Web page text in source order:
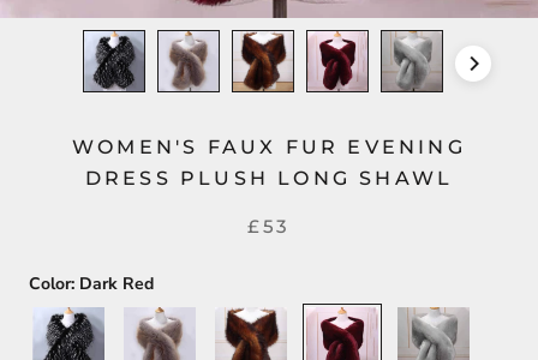
WOMEN'S FAUX FUR EVENING
DRESS PLUSH LONG SHAWL
£53
Color: Dark Red
Black+White
Silver+Gold
Dark
Brown
Dark
Red
Light
Gray